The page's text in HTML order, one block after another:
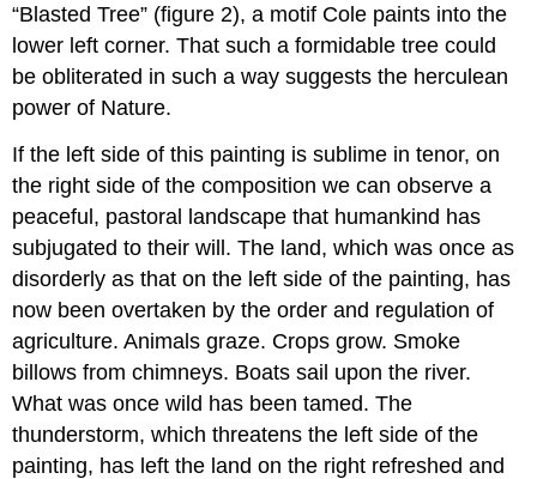
“Blasted Tree” (figure 2), a motif Cole paints into the
lower left corner. That such a formidable tree could
be obliterated in such a way suggests the herculean
power of Nature.
If the left side of this painting is sublime in tenor, on
the right side of the composition we can observe a
peaceful, pastoral landscape that humankind has
subjugated to their will. The land, which was once as
disorderly as that on the left side of the painting, has
now been overtaken by the order and regulation of
agriculture. Animals graze. Crops grow. Smoke
billows from chimneys. Boats sail upon the river.
What was once wild has been tamed. The
thunderstorm, which threatens the left side of the
painting, has left the land on the right refreshed and